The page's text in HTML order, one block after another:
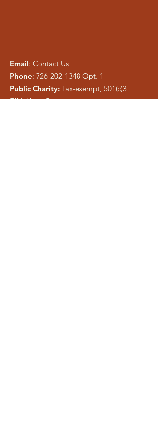
Email: Contact Us
Phone: 726-202-1348 Opt. 1
Public Charity: Tax-exempt, 501(c)3
EIN:Upon Request